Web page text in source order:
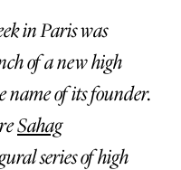
in Paris was
of a new high
name of its founder.
Sahag
series of high
Katerina
four days ago
INSTAGRAM